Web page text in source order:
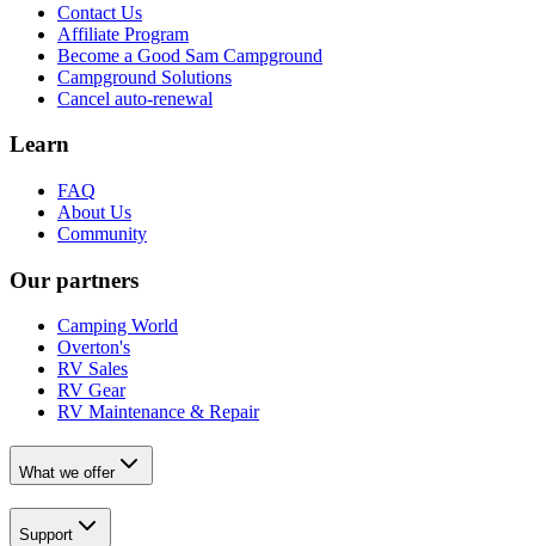
Contact Us
Affiliate Program
Become a Good Sam Campground
Campground Solutions
Cancel auto-renewal
Learn
FAQ
About Us
Community
Our partners
Camping World
Overton's
RV Sales
RV Gear
RV Maintenance & Repair
What we offer
Support